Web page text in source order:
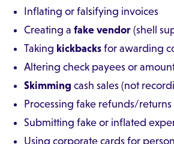
Inflating or falsifying invoices
Creating a fake vendor (shell
Taking kickbacks for awarding
Altering check payees or
Skimming cash sales (not
Processing fake refunds/returns
Submitting fake or inflated
Using corporate cards for